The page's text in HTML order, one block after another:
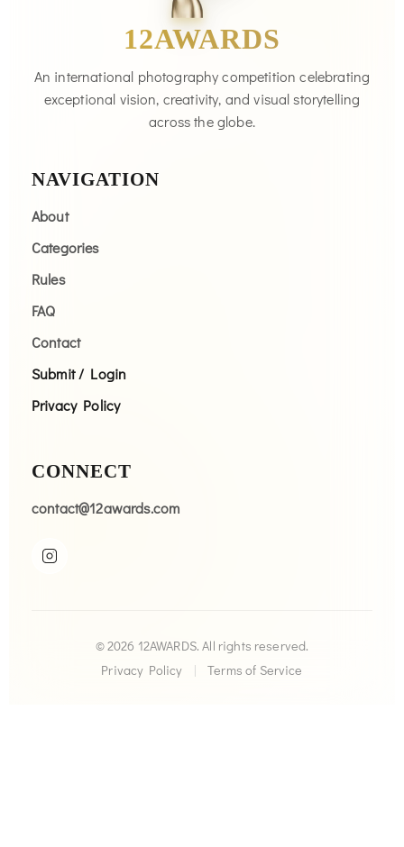
12AWARDS
An international photography competition celebrating
exceptional vision, creativity, and visual storytelling
across the globe.
NAVIGATION
About
Categories
Rules
FAQ
Contact
Submit / Login
Privacy Policy
CONNECT
contact@12awards.com
© 2026 12AWARDS. All rights reserved.
Privacy Policy
| Terms of Service